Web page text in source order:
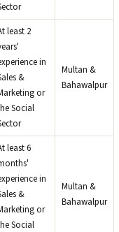
least 2
in
&
or
Social
Multan &
Bahawalpur
least 6
in
&
or
Social
Multan &
Bahawalpur